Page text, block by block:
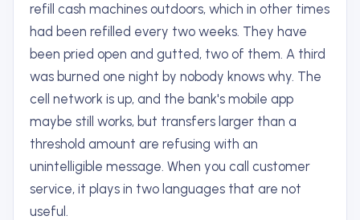
refill cash machines outdoors, which in other times
had been refilled every two weeks. They have
been pried open and gutted, two of them. A third
was burned one night by nobody knows why. The
cell network is up, and the bank's mobile app
maybe still works, but transfers larger than a
threshold amount are refusing with an
unintelligible message. When you call customer
service, it plays in two languages that are not
useful.